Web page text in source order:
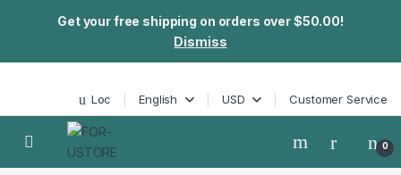
Get your free shipping on orders over $50.00!
Dismiss
Loc English USD Customer Service
0